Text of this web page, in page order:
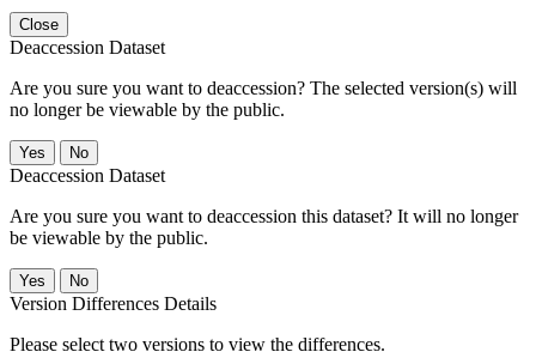
Close
Deaccession Dataset
Are you sure you want to deaccession? The selected version(s) will
no longer be viewable by the public.
No
Deaccession Dataset
Are you sure you want to deaccession this dataset? It will no longer
be viewable by the public.
No
Version Differences Details
Please select two versions to view the differences.